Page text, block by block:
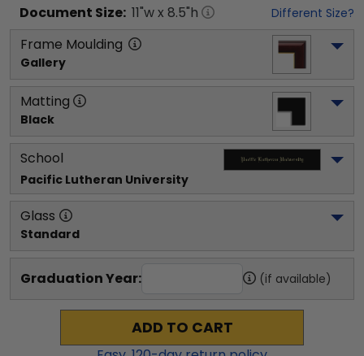
Document Size: 11"w x 8.5"h Different Size?
Frame Moulding
Gallery
Matting
Black
School
Pacific Lutheran University
Glass
Standard
Graduation Year: (if available)
ADD TO CART